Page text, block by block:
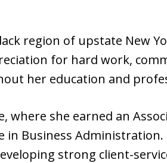
region of upstate New
for hard work,
her education and
where she earned an
in Business
strong client-